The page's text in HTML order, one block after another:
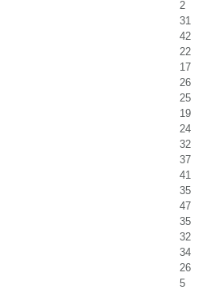
2
31
42
22
17
26
25
19
24
32
37
41
35
47
35
32
34
26
5